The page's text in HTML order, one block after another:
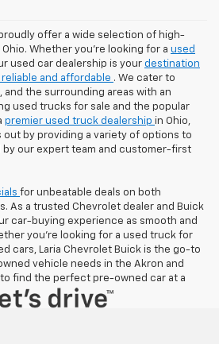
offer a wide selection of high-
Whether you're looking for a used
used car dealership is your destination
and affordable . We cater to
and the surrounding areas with an
used trucks for sale and the popular
premier used truck dealership in Ohio,
out by providing a variety of options to
by our expert team and customer-first
for unbeatable deals on both
As a trusted Chevrolet dealer and Buick
car-buying experience as smooth and
you're looking for a used truck for
cars, Laria Chevrolet Buick is the go-to
vehicle needs in the Akron and
to find the perfect pre-owned car at a